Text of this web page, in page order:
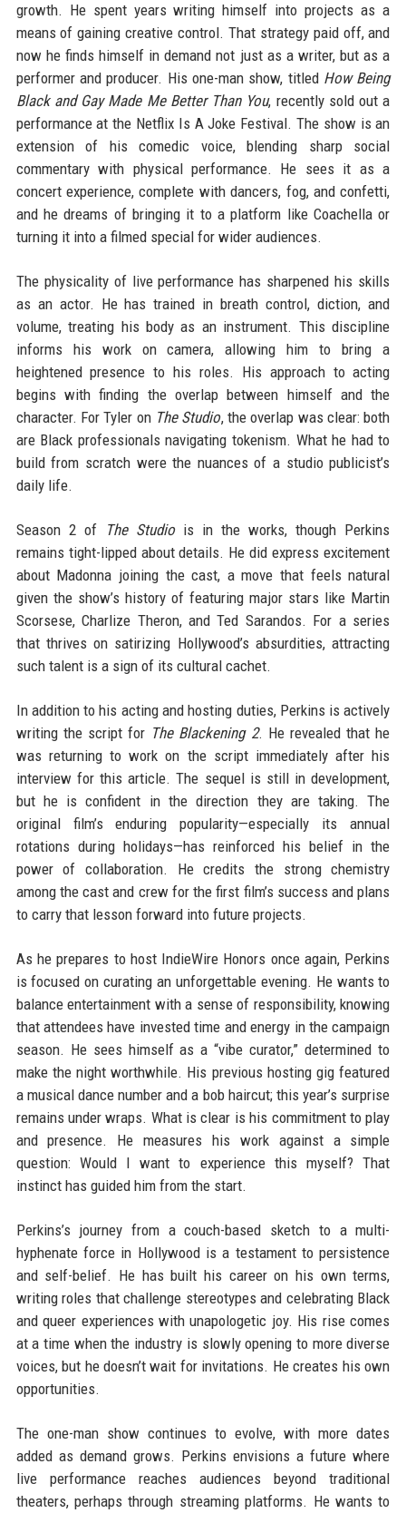
growth. He spent years writing himself into projects as a
means of gaining creative control. That strategy paid off, and
now he finds himself in demand not just as a writer, but as a
performer and producer. His one-man show, titled How Being
Black and Gay Made Me Better Than You, recently sold out a
performance at the Netflix Is A Joke Festival. The show is an
extension of his comedic voice, blending sharp social
commentary with physical performance. He sees it as a
concert experience, complete with dancers, fog, and confetti,
and he dreams of bringing it to a platform like Coachella or
turning it into a filmed special for wider audiences.
The physicality of live performance has sharpened his skills
as an actor. He has trained in breath control, diction, and
volume, treating his body as an instrument. This discipline
informs his work on camera, allowing him to bring a
heightened presence to his roles. His approach to acting
begins with finding the overlap between himself and the
character. For Tyler on The Studio, the overlap was clear: both
are Black professionals navigating tokenism. What he had to
build from scratch were the nuances of a studio publicist’s
daily life.
Season 2 of The Studiois in the works, though Perkins
remains tight-lipped about details. He did express excitement
about Madonna joining the cast, a move that feels natural
given the show’s history of featuring major stars like Martin
Scorsese, Charlize Theron, and Ted Sarandos. For a series
that thrives on satirizing Hollywood’s absurdities, attracting
such talent is a sign of its cultural cachet.
In addition to his acting and hosting duties, Perkins is actively
writing the script for The Blackening 2. He revealed that he
was returning to work on the script immediately after his
interview for this article. The sequel is still in development,
but he is confident in the direction they are taking. The
original film’s enduring popularity—especially its annual
rotations during holidays—has reinforced his belief in the
power of collaboration. He credits the strong chemistry
among the cast and crew for the first film’s success and plans
to carry that lesson forward into future projects.
As he prepares to host IndieWire Honors once again, Perkins
is focused on curating an unforgettable evening. He wants to
balance entertainment with a sense of responsibility, knowing
that attendees have invested time and energy in the campaign
season. He sees himself as a “vibe curator,” determined to
make the night worthwhile. His previous hosting gig featured
a musical dance number and a bob haircut; this year’s surprise
remains under wraps. What is clear is his commitment to play
and presence. He measures his work against a simple
question: Would I want to experience this myself? That
instinct has guided him from the start.
Perkins’s journey from a couch-based sketch to a multi-
hyphenate force in Hollywood is a testament to persistence
and self-belief. He has built his career on his own terms,
writing roles that challenge stereotypes and celebrating Black
and queer experiences with unapologetic joy. His rise comes
at a time when the industry is slowly opening to more diverse
voices, but he doesn’t wait for invitations. He creates his own
opportunities.
The one-man show continues to evolve, with more dates
added as demand grows. Perkins envisions a future where
live performance reaches audiences beyond traditional
theaters, perhaps through streaming platforms. He wants to